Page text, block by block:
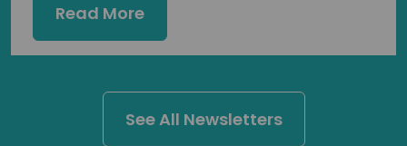
Read More
See All Newsletters